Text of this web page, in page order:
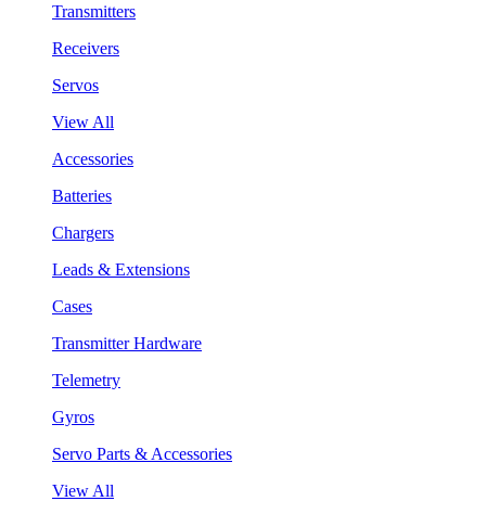
Transmitters
Receivers
Servos
View All
Accessories
Batteries
Chargers
Leads & Extensions
Cases
Transmitter Hardware
Telemetry
Gyros
Servo Parts & Accessories
View All